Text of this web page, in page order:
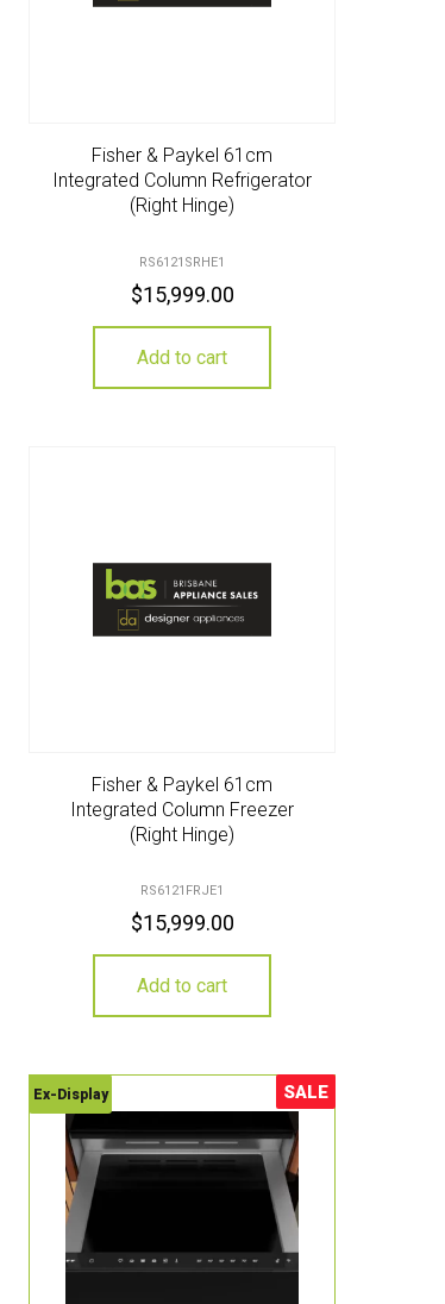
Fisher & Paykel 61cm
Integrated Column Refrigerator
(Right Hinge)
RS6121SRHE1
$15,999.00
Add to cart
Fisher & Paykel 61cm
Integrated Column Freezer
(Right Hinge)
RS6121FRJE1
$15,999.00
Add to cart
Sale!
Ex-Display SALE